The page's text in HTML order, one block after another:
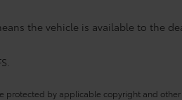
the vehicle is available to the
by applicable copyright and